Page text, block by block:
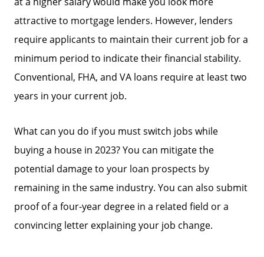
attractive to mortgage lenders. However, lenders
require applicants to maintain their current job for a
minimum period to indicate their financial stability.
Conventional, FHA, and VA loans require at least two
years in your current job.
What can you do if you must switch jobs while
buying a house in 2023? You can mitigate the
potential damage to your loan prospects by
remaining in the same industry. You can also submit
proof of a four-year degree in a related field or a
convincing letter explaining your job change.